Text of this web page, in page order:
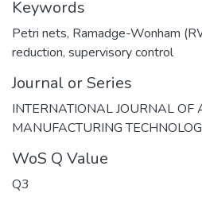
Keywords
Petri nets, Ramadge-Wonham
reduction, supervisory control
Journal or Series
INTERNATIONAL JOURNAL OF
MANUFACTURING
WoS Q Value
Q3